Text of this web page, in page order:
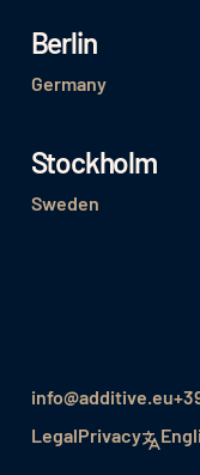
Berlin
Germany
Stockholm
Sweden
info@additive.eu
LegalPrivacy